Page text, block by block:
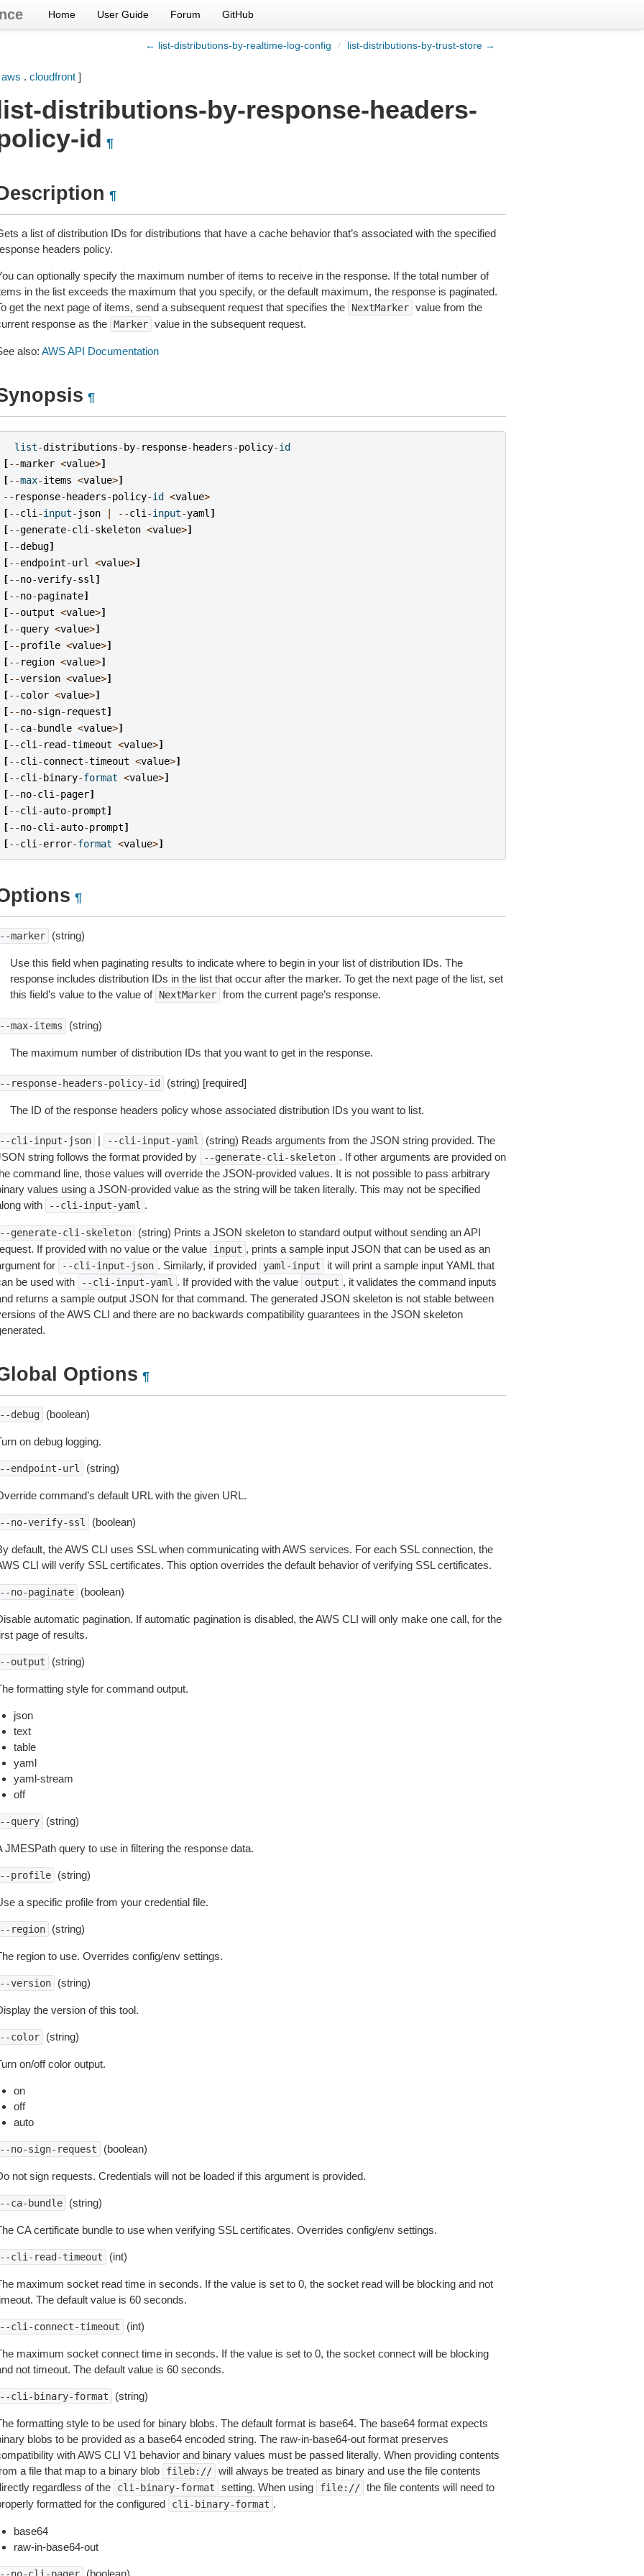
Home User Guide Forum GitHub
← list-distributions-by-realtime-log-config / list-distributions-by-trust-store →
aws . cloudfront]
distributions-by-response-headers-
id ¶
¶
a list of distribution IDs for distributions that have a cache behavior that’s associated with the specified
headers policy.
can optionally specify the maximum number of items to receive in the response. If the total number of
in the list exceeds the maximum that you specify, or the default maximum, the response is paginated.
get the next page of items, send a subsequent request that specifies the
NextMarker value from the
response as the Marker value in the subsequent request.
also: AWS API Documentation
¶
list-distributions-by- response-headers-policy-id
[--marker <value>]
[--max-items <value>]
-- response-headers-policy-id <value>
[--cli -input- json | --cli -input-yaml ]
[--generate-cli -skeleton <value>]
[--debug]
[--endpoint-url <value>]
[--no-verify-ssl ]
[--no-paginate]
[--output <value>]
[--query <value>]
[--profile <value>]
[-- region <value>]
[--version <value>]
[--color <value>]
[--no-sign- request]
[--ca-bundle <value>]
[--cli - read-timeout <value>]
[--cli -connect-timeout <value>]
[--cli -binary-format <value>]
[--no-cli -pager]
[--cli -auto-prompt]
[--no-cli -auto-prompt]
[--cli -error-format <value>]
¶
marker (string)
Use this field when paginating results to indicate where to begin in your list of distribution IDs. The
response includes distribution IDs in the list that occur after the marker. To get the next page of the list, set
this field’s value to the value of NextMarker from the current page’s response.
max-items (string)
The maximum number of distribution IDs that you want to get in the response.
response-headers-policy-id (string) [required]
The ID of the response headers policy whose associated distribution IDs you want to list.
cli-input-json | --cli-input-yaml
(string) Reads arguments from the JSON string provided. The
string follows the format provided by
--generate-cli-skeleton . If other arguments are provided on
command line, those values will override the JSON-provided values. It is not possible to pass arbitrary
values using a JSON-provided value as the string will be taken literally. This may not be specified
with
--cli-input-yaml .
generate-cli-skeleton
(string) Prints a JSON skeleton to standard output without sending an API
If provided with no value or the value
input , prints a sample input JSON that can be used as an
for
--cli-input-json . Similarly, if provided yaml-input
it will print a sample input YAML that
be used with
--cli-input-yaml . If provided with the value output , it validates the command inputs
returns a sample output JSON for that command. The generated JSON skeleton is not stable between
of the AWS CLI and there are no backwards compatibility guarantees in the JSON skeleton
Options ¶
debug (boolean)
on debug logging.
endpoint-url (string)
command’s default URL with the given URL.
no-verify-ssl (boolean)
default, the AWS CLI uses SSL when communicating with AWS services. For each SSL connection, the
CLI will verify SSL certificates. This option overrides the default behavior of verifying SSL certificates.
no-paginate (boolean)
automatic pagination. If automatic pagination is disabled, the AWS CLI will only make one call, for the
page of results.
output (string)
formatting style for command output.
json
text
table
yaml
yaml-stream
off
query (string)
JMESPath query to use in filtering the response data.
profile (string)
a specific profile from your credential file.
region (string)
region to use. Overrides config/env settings.
version (string)
the version of this tool.
color (string)
on/off color output.
on
off
auto
no-sign-request (boolean)
not sign requests. Credentials will not be loaded if this argument is provided.
ca-bundle (string)
CA certificate bundle to use when verifying SSL certificates. Overrides config/env settings.
cli-read-timeout (int)
maximum socket read time in seconds. If the value is set to 0, the socket read will be blocking and not
The default value is 60 seconds.
cli-connect-timeout (int)
maximum socket connect time in seconds. If the value is set to 0, the socket connect will be blocking
not timeout. The default value is 60 seconds.
cli-binary-format (string)
formatting style to be used for binary blobs. The default format is base64. The base64 format expects
blobs to be provided as a base64 encoded string. The raw-in-base64-out format preserves
with AWS CLI V1 behavior and binary values must be passed literally. When providing contents
a file that map to a binary blob
fileb:// will always be treated as binary and use the file contents
regardless of the
cli-binary-format setting. When using file:// the file contents will need to
formatted for the configured
cli-binary-format .
base64
raw-in-base64-out
(boolean)